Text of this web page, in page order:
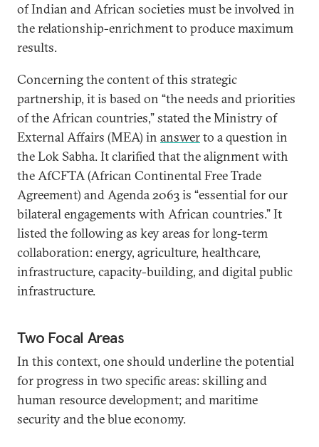
of Indian and African societies must be involved in
the relationship-enrichment to produce maximum
results.
Concerning the content of this strategic
partnership, it is based on “the needs and priorities
of the African countries,” stated the Ministry of
External Affairs (MEA) in answerto a question in
the Lok Sabha. It clarified that the alignment with
the AfCFTA (African Continental Free Trade
Agreement) and Agenda 2063 is “essential for our
bilateral engagements with African countries.” It
listed the following as key areas for long-term
collaboration: energy, agriculture, healthcare,
infrastructure, capacity-building, and digital public
infrastructure.
Two Focal Areas
In this context, one should underline the potential
for progress in two specific areas: skilling and
human resource development; and maritime
security and the blue economy.